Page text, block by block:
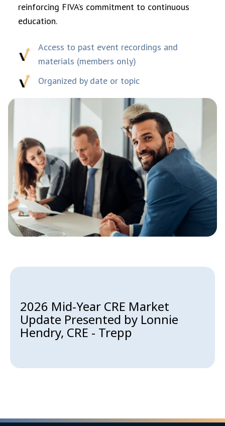
reinforcing FIVA’s commitment to continuous
education.
Access to past event recordings and
materials (members only)
Organized by date or topic
2026 Mid-Year CRE Market
Update Presented by Lonnie
Hendry, CRE - Trepp